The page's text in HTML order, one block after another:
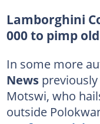
Lamborghini
000 to pimp
In some more
Newspreviously
Motswi, who
outside